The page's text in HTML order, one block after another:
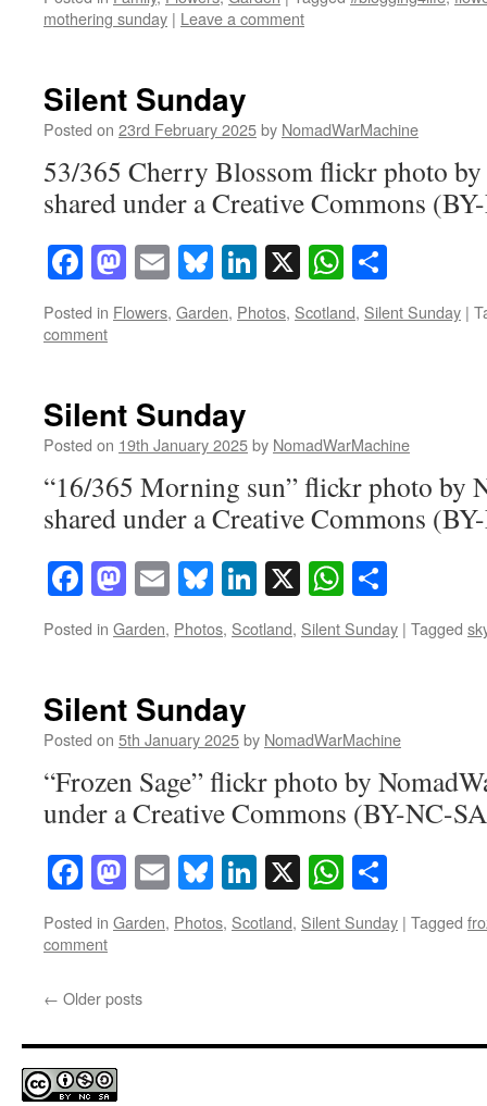
mothering sunday | Leave a comment
Silent Sunday
Posted on 23rd February 2025by NomadWarMachine
53/365 Cherry Blossom flickr photo
shared under a Creative Commons
Facebook
Mastodon
EmailBluesky
LinkedIn
X
Posted in Flowers, Garden, Photos, Scotland, Silent Sunday |
comment
Silent Sunday
Posted on 19th January 2025by NomadWarMachine
“16/365 Morning sun” flickr photo by
shared under a Creative Commons
Facebook
Mastodon
EmailBluesky
LinkedIn
X
Posted in Garden, Photos, Scotland, Silent Sunday | Tagged
Silent Sunday
Posted on 5th January 2025by NomadWarMachine
“Frozen Sage” flickr photo by
under a Creative Commons (BY-NC-
Facebook
Mastodon
EmailBluesky
LinkedIn
X
Posted in Garden, Photos, Scotland, Silent Sunday | Tagged
comment
← Older posts